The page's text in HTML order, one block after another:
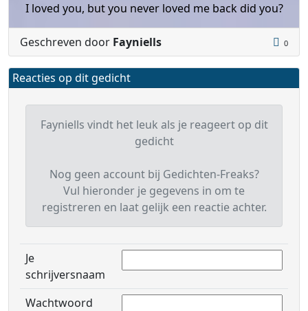
I loved you, but you never loved me back did you?
Geschreven door Fayniells 0
Reacties op dit gedicht
Fayniells vindt het leuk als je reageert op dit
gedicht
Nog geen account bij Gedichten-Freaks?
Vul hieronder je gegevens in om te
registreren en laat gelijk een reactie achter.
Je
schrijversnaam
Wachtwoord